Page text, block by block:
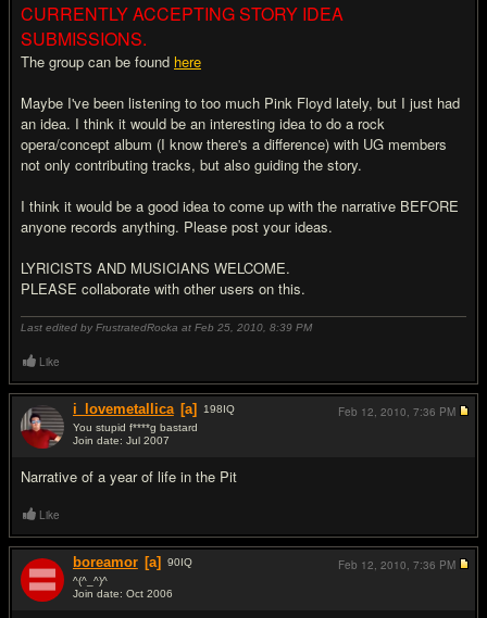
CURRENTLY ACCEPTING STORY IDEA
SUBMISSIONS.
The group can be found here
Maybe I've been listening to too much Pink Floyd lately, but I just had
an idea. I think it would be an interesting idea to do a rock
opera/concept album (I know there's a difference) with UG members
not only contributing tracks, but also guiding the story.
I think it would be a good idea to come up with the narrative BEFORE
anyone records anything. Please post your ideas.
LYRICISTS AND MUSICIANS WELCOME.
PLEASE collaborate with other users on this.
Last edited by FrustratedRocka at Feb 25, 2010, 8:39 PM
Like
i_lovemetallica [a] 198IQ
You stupid f****g bastard
Join date: Jul 2007
Narrative of a year of life in the Pit
Feb 12, 2010, 7:36 PM
Like
boreamor [a] 90IQ
^(^_^)^
Join date: Oct 2006
Feb 12, 2010, 7:36 PM